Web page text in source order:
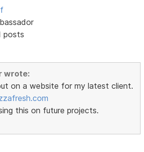
posts
wrote:
on a website for my latest client.
this on future projects.